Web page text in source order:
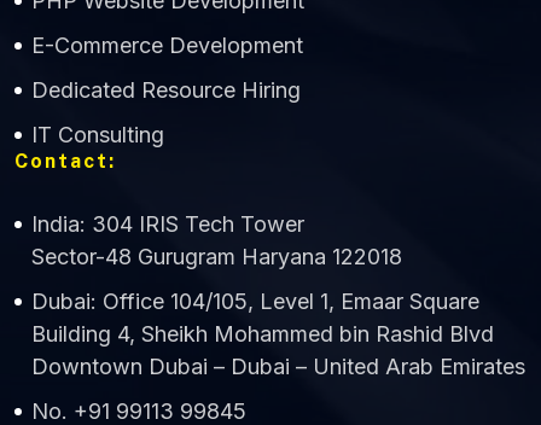
E-Commerce Development
Dedicated Resource Hiring
IT Consulting
Contact:
India: 304 IRIS Tech Tower
Sector-48 Gurugram Haryana 122018
Dubai: Office 104/105, Level 1, Emaar Square
Building 4, Sheikh Mohammed bin Rashid Blvd
Downtown Dubai – Dubai – United Arab Emirates
No. +91 99113 99845